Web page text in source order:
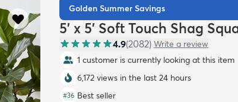
Golden Summer Savings
5' x 5' Soft Touch Shag
4.9(2082) Write a review
1 customer is currently looking at this item
6,172 views in the last 24 hours
#36 Best seller